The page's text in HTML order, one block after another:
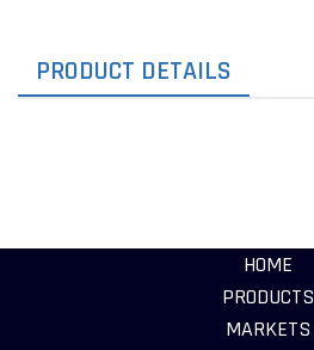
PRODUCT DETAILS
HOME
PRODUCTS
MARKETS